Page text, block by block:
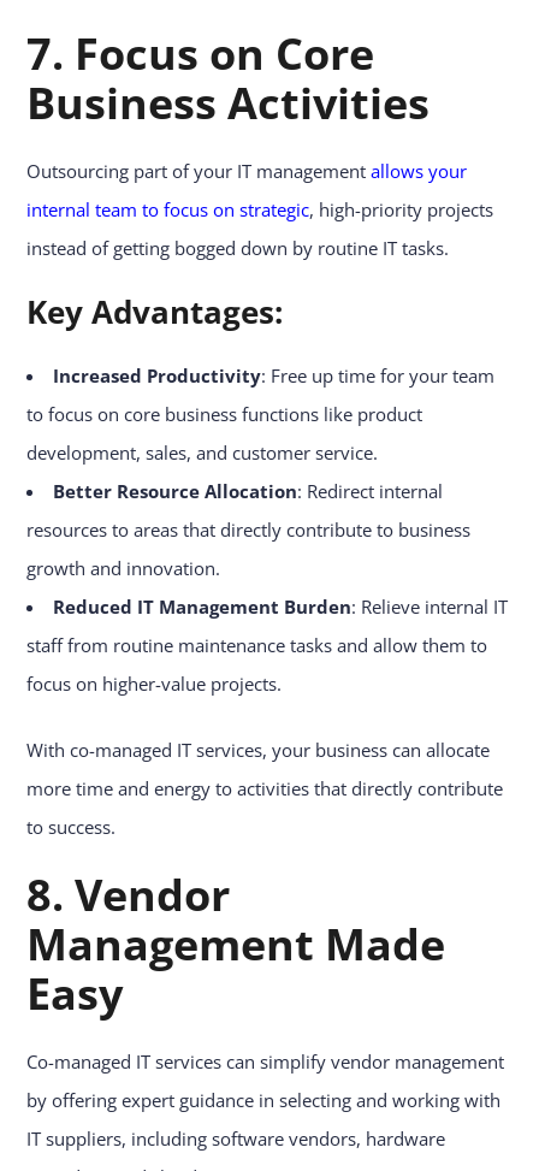
7. Focus on Core
Business Activities
Outsourcing part of your IT managementallows your
internal team to focus on strategic, high-priority projects
instead of getting bogged down by routine IT tasks.
Key Advantages:
Increased Productivity: Free up time for your team
to focus on core business functions like product
development, sales, and customer service.
Better Resource Allocation: Redirect internal
resources to areas that directly contribute to business
growth and innovation.
Reduced IT Management Burden: Relieve internal IT
staff from routine maintenance tasks and allow them to
focus on higher-value projects.
With co-managed IT services, your business can allocate
more time and energy to activities that directly contribute
to success.
8. Vendor
Management Made
Easy
Co-managed IT services can simplify vendor management
by offering expert guidance in selecting and working with
IT suppliers, including software vendors, hardware